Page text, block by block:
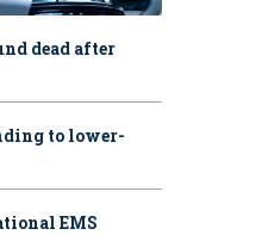
dead after
to lower-
EMS